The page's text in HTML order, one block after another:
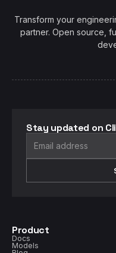
Transform your
partner. Open source,
Stay updated on
Product
Docs
Models